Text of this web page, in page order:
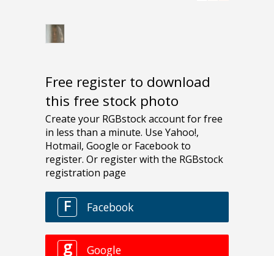
Free register to download
this free stock photo